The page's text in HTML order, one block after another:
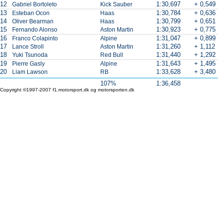
12
Gabriel Bortoleto Kick Sauber 1:30,697
+ 0,549
13
Esteban Ocon Haas 1:30,784
+ 0,636
14
Oliver Bearman Haas 1:30,799
+ 0,651
15
Fernando Alonso Aston Martin 1:30,923
+ 0,775
16
Franco Colapinto Alpine 1:31,047
+ 0,899
17
Lance Stroll Aston Martin 1:31,260
+ 1,112
18
Yuki Tsunoda Red Bull 1:31,440
+ 1,292
19
Pierre Gasly Alpine 1:31,643
+ 1,495
20
Liam Lawson RB 1:33,628
+ 3,480
107%
1:36,458
Copyright ©1997-2007 f1.motorsport.dk og motorsporten.dk